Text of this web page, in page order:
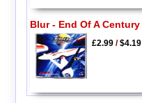
Blur - End Of A Century
£2.99/$4.19